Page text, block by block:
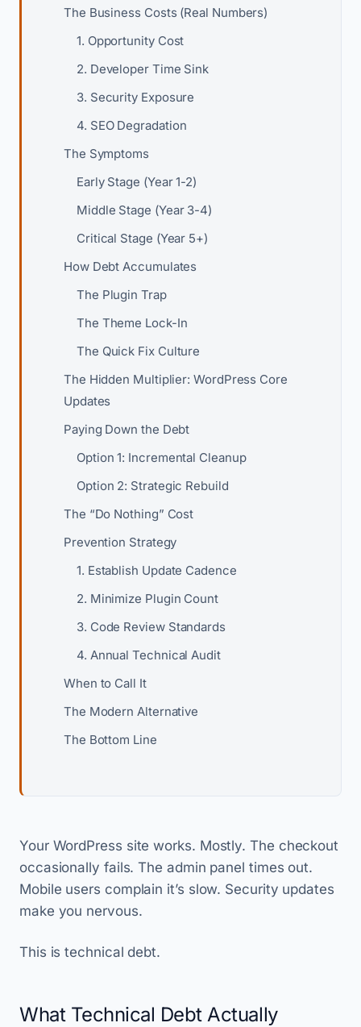
The Business Costs (Real Numbers)
1. Opportunity Cost
2. Developer Time Sink
3. Security Exposure
4. SEO Degradation
The Symptoms
Early Stage (Year 1-2)
Middle Stage (Year 3-4)
Critical Stage (Year 5+)
How Debt Accumulates
The Plugin Trap
The Theme Lock-In
The Quick Fix Culture
The Hidden Multiplier: WordPress Core
Updates
Paying Down the Debt
Option 1: Incremental Cleanup
Option 2: Strategic Rebuild
The “Do Nothing” Cost
Prevention Strategy
1. Establish Update Cadence
2. Minimize Plugin Count
3. Code Review Standards
4. Annual Technical Audit
When to Call It
The Modern Alternative
The Bottom Line
Your WordPress site works. Mostly. The checkout
occasionally fails. The admin panel times out.
Mobile users complain it’s slow. Security updates
make you nervous.
This is technical debt.
What Technical Debt Actually